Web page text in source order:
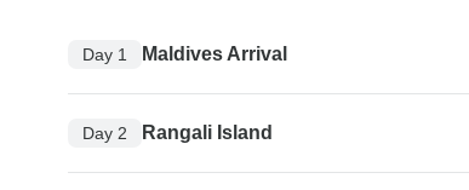
Day 1 Maldives Arrival
Day 2 Rangali Island